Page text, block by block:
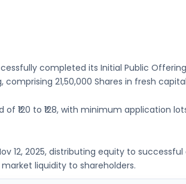
completed its Initial Public
comprising 21,50,000 Shares in fresh capital
of ₹120 to ₹128, with minimum application
12, 2025, distributing equity to
liquidity to shareholders.